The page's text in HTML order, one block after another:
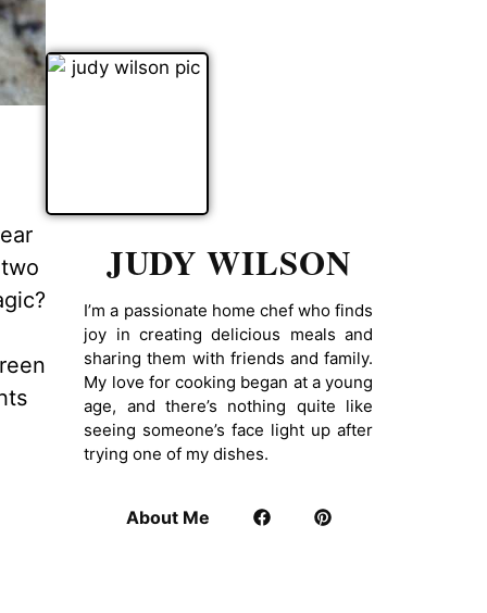
JUDY WILSON
I’m a passionate home chef who finds
joy in creating delicious meals and
sharing them with friends and family.
My love for cooking began at a young
age, and there’s nothing quite like
seeing someone’s face light up after
trying one of my dishes.
About Me